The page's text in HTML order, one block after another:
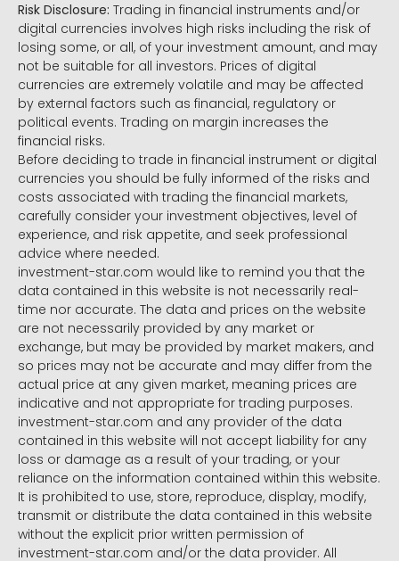
Risk Disclosure: Trading in financial instruments and/or
digital currencies involves high risks including the risk of
losing some, or all, of your investment amount, and may
not be suitable for all investors. Prices of digital
currencies are extremely volatile and may be affected
by external factors such as financial, regulatory or
political events. Trading on margin increases the
financial risks.
Before deciding to trade in financial instrument or digital
currencies you should be fully informed of the risks and
costs associated with trading the financial markets,
carefully consider your investment objectives, level of
experience, and risk appetite, and seek professional
advice where needed.
investment-star.com would like to remind you that the
data contained in this website is not necessarily real-
time nor accurate. The data and prices on the website
are not necessarily provided by any market or
exchange, but may be provided by market makers, and
so prices may not be accurate and may differ from the
actual price at any given market, meaning prices are
indicative and not appropriate for trading purposes.
investment-star.com and any provider of the data
contained in this website will not accept liability for any
loss or damage as a result of your trading, or your
reliance on the information contained within this website.
It is prohibited to use, store, reproduce, display, modify,
transmit or distribute the data contained in this website
without the explicit prior written permission of
investment-star.com and/or the data provider. All